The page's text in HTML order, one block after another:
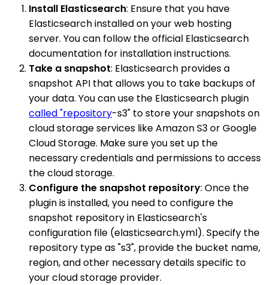
Install Elasticsearch: Ensure that you have
Elasticsearch installed on your web hosting
server. You can follow the official Elasticsearch
documentation for installation instructions.
Take a snapshot: Elasticsearch provides a
snapshot API that allows you to take backups of
your data. You can use the Elasticsearch plugin
called "repository-s3" to store your snapshots on
cloud storage services like Amazon S3 or Google
Cloud Storage. Make sure you set up the
necessary credentials and permissions to access
the cloud storage.
Configure the snapshot repository: Once the
plugin is installed, you need to configure the
snapshot repository in Elasticsearch's
configuration file (elasticsearch.yml). Specify the
repository type as "s3", provide the bucket name,
region, and other necessary details specific to
your cloud storage provider.